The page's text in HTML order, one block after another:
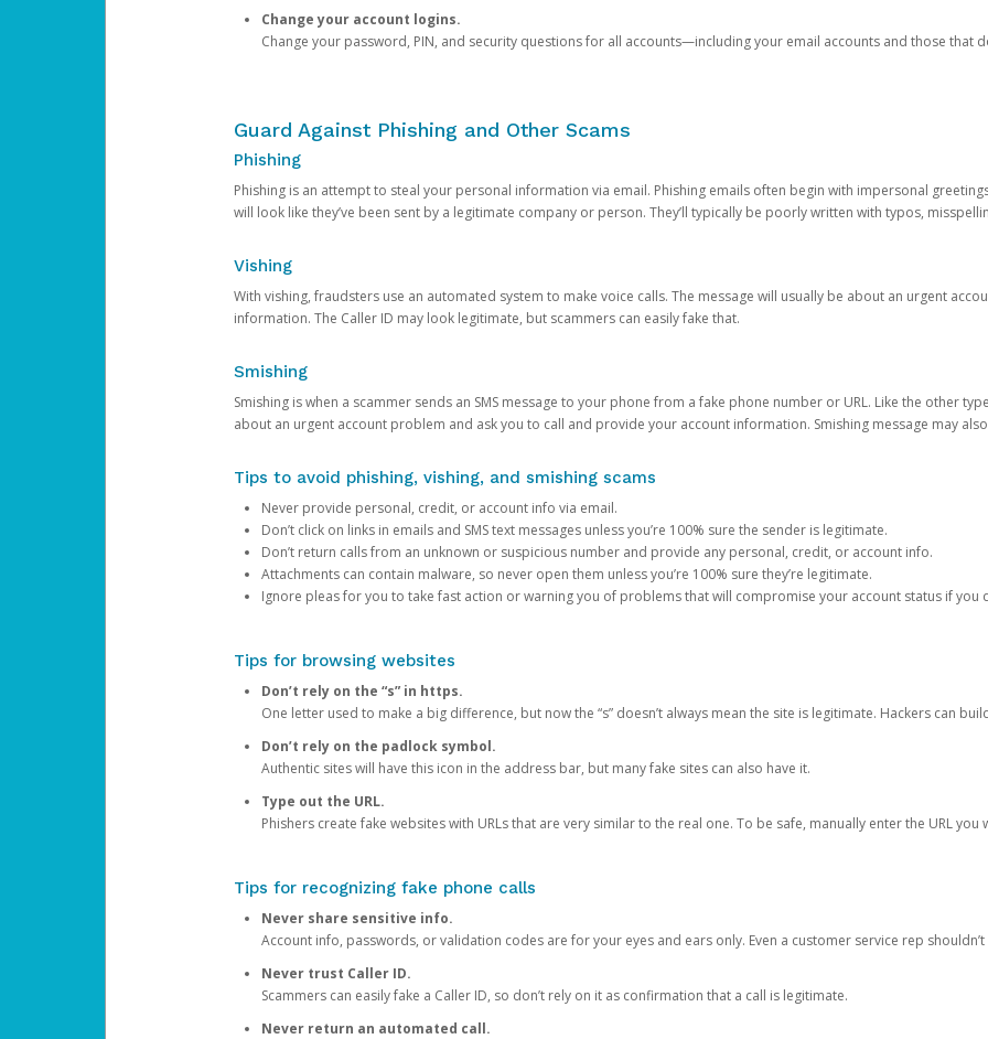
Change your account logins.
Change your password, PIN, and security questions for all accounts—including your email accounts and those that
Guard Against Phishing and Other Scams
Phishing
Phishing is an attempt to steal your personal information via email. Phishing emails often begin with impersonal
will look like they’ve been sent by a legitimate company or person. They’ll typically be poorly written with typos,
Vishing
With vishing, fraudsters use an automated system to make voice calls. The message will usually be about an urgent
information. The Caller ID may look legitimate, but scammers can easily fake that.
Smishing
Smishing is when a scammer sends an SMS message to your phone from a fake phone number or URL. Like the other
about an urgent account problem and ask you to call and provide your account information. Smishing message may
Tips to avoid phishing, vishing, and smishing scams
Never provide personal, credit, or account info via email.
Don’t click on links in emails and SMS text messages unless you’re 100% sure the sender is legitimate.
Don’t return calls from an unknown or suspicious number and provide any personal, credit, or account info.
Attachments can contain malware, so never open them unless you’re 100% sure they’re legitimate.
Ignore pleas for you to take fast action or warning you of problems that will compromise your account status if you
Tips for browsing websites
Don’t rely on the “s” in https.
One letter used to make a big difference, but now the “s” doesn’t always mean the site is legitimate. Hackers can
Don’t rely on the padlock symbol.
Authentic sites will have this icon in the address bar, but many fake sites can also have it.
Type out the URL.
Phishers create fake websites with URLs that are very similar to the real one. To be safe, manually enter the URL you
Tips for recognizing fake phone calls
Never share sensitive info.
Account info, passwords, or validation codes are for your eyes and ears only. Even a customer service rep
Never trust Caller ID.
Scammers can easily fake a Caller ID, so don’t rely on it as confirmation that a call is legitimate.
Never return an automated call.